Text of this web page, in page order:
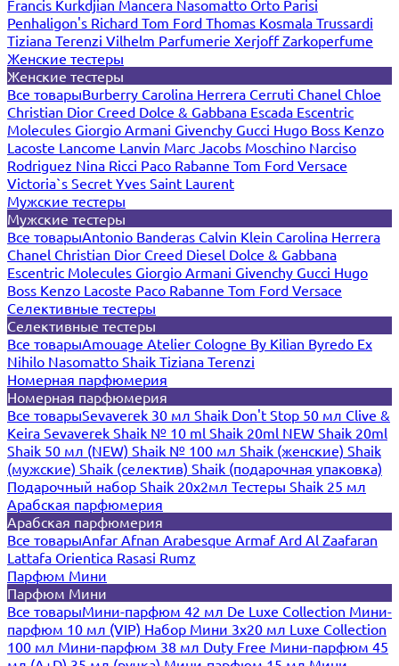
Francis Kurkdjian Mancera Nasomatto Orto Parisi
Penhaligon's Richard Tom Ford Thomas Kosmala Trussardi
Tiziana Terenzi Vilhelm Parfumerie XerjoffZarkoperfume
Женские тестеры
Женские тестеры
Все товарыBurberry Carolina Herrera Cerruti Chanel Chloe
Christian Dior Creed Dolce & Gabbana Escada Escentric
Molecules Giorgio Armani Givenchy Gucci Hugo Boss Kenzo
Lacoste Lancome Lanvin Marc Jacobs Moschino Narciso
Rodriguez Nina Ricci Paco Rabanne Tom Ford Versace
Victoria`s Secret Yves Saint Laurent
Мужские тестеры
Мужские тестеры
Все товарыAntonio Banderas Calvin Klein Carolina Herrera
Chanel Christian Dior Creed Diesel Dolce & Gabbana
Escentric Molecules Giorgio Armani Givenchy Gucci Hugo
Boss Kenzo Lacoste Paco Rabanne Tom Ford Versace
Селективные тестеры
Селективные тестеры
Все товарыAmouage Atelier Cologne By Kilian Byredo Ex
Nihilo Nasomatto Shaik Tiziana Terenzi
Номерная парфюмерия
Номерная парфюмерия
Все товарыSevaverek 30 мл Shaik Don't Stop 50 мл Clive &
Keira Sevaverek Shaik № 10 ml Shaik 20ml NEW Shaik 20ml
Shaik 50 мл (NEW) Shaik № 100 мл Shaik (женские) Shaik
(мужские) Shaik (селектив) Shaik (подарочная упаковка)
Подарочный набор Shaik 20х2мл Тестеры Shaik 25 мл
Арабская парфюмерия
Арабская парфюмерия
Все товарыAnfar Afnan Arabesque ArmafArd Al Zaafaran
Lattafa Orientica Rasasi Rumz
Парфюм Мини
Парфюм Мини
Все товарыМини-парфюм 42 мл De Luxe Collection Мини-
парфюм 10 мл (VIP) Набор Мини 3x20 мл Luxe Collection
100 мл Мини-парфюм 38 мл Duty Free Мини-парфюм 45